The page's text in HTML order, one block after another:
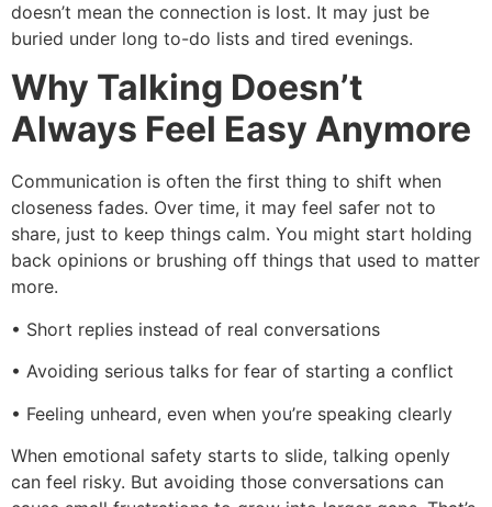
doesn’t mean the connection is lost. It may just be
buried under long to-do lists and tired evenings.
Why Talking Doesn’t
Always Feel Easy Anymore
Communication is often the first thing to shift when
closeness fades. Over time, it may feel safer not to
share, just to keep things calm. You might start holding
back opinions or brushing off things that used to matter
more.
• Short replies instead of real conversations
• Avoiding serious talks for fear of starting a conflict
• Feeling unheard, even when you’re speaking clearly
When emotional safety starts to slide, talking openly
can feel risky. But avoiding those conversations can